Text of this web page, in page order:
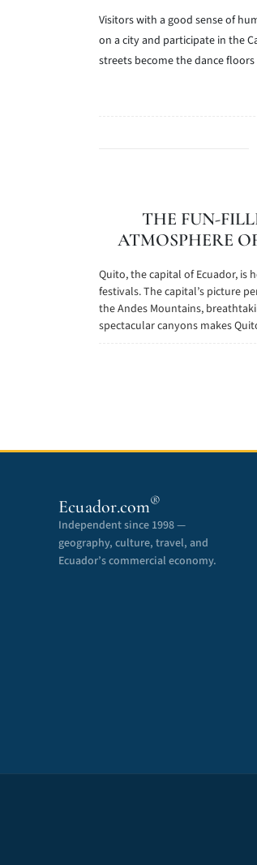
Visitors with a good sense of
on a city and participate in the
streets become the dance
THE FUN-
ATMOSPHERE
Quito, the capital of Ecuador, is
festivals. The capital’s picture
the Andes Mountains,
spectacular canyons makes
Ecuador.com®
Independent since 1998 —
geography, culture, travel, and
Ecuador’s commercial economy.